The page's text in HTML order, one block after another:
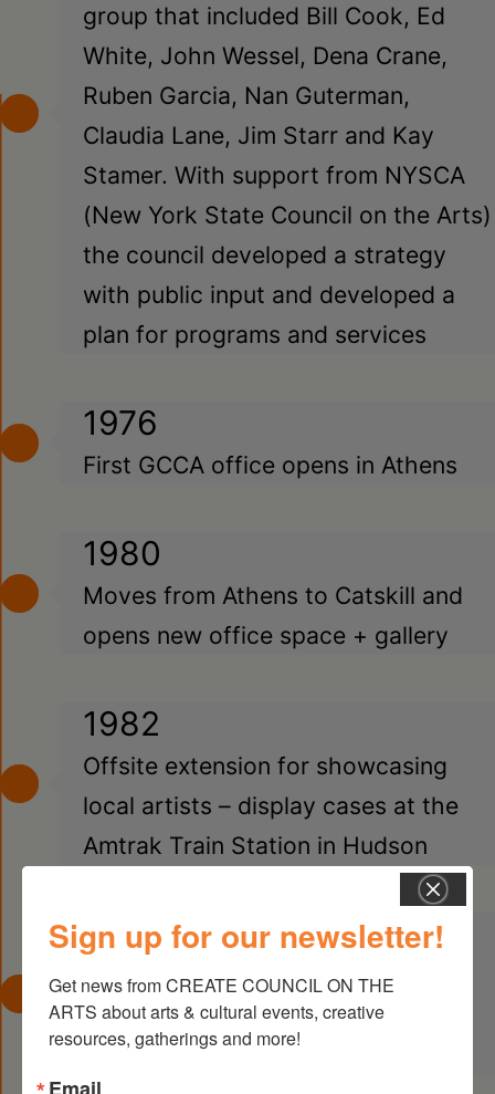
group that included Bill Cook, Ed
White, John Wessel, Dena Crane,
Ruben Garcia, Nan Guterman,
Claudia Lane, Jim Starr and Kay
Stamer. With support from NYSCA
(New York State Council on the Arts)
the council developed a strategy
with public input and developed a
plan for programs and services
1976
First GCCA office opens in Athens
1980
Moves from Athens to Catskill and
opens new office space + gallery
1982
Offsite extension for showcasing
local artists – display cases at the
Amtrak Train Station in Hudson
1986
Receives first regrant funds from
NYSCA, Arts in Education &
Decentralization
Sign up for our newsletter!
Get news from CREATE COUNCIL ON THE
ARTS about arts & cultural events, creative
resources, gatherings and more!
Email